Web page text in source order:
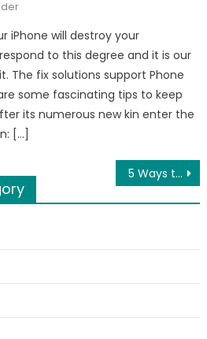
iPhone will destroy your
to this degree and it is our
The fix solutions support Phone
some fascinating tips to keep
its numerous new kin enter the
[…]
5 Ways to Increase the Digital Presence of Your Business